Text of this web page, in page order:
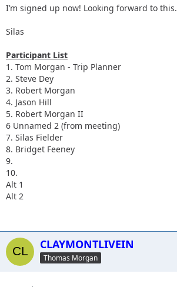
I’m signed up now! Looking forward to this.
Silas
Participant List
1. Tom Morgan - Trip Planner
2. Steve Dey
3. Robert Morgan
4. Jason Hill
5. Robert Morgan II
6 Unnamed 2 (from meeting)
7. Silas Fielder
8. Bridget Feeney
9.
10.
Alt 1
Alt 2
CLAYMONTLIVEIN
Thomas Morgan